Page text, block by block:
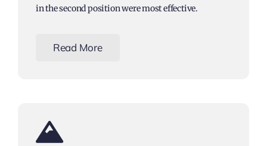
in the second position were most effective.
Read More